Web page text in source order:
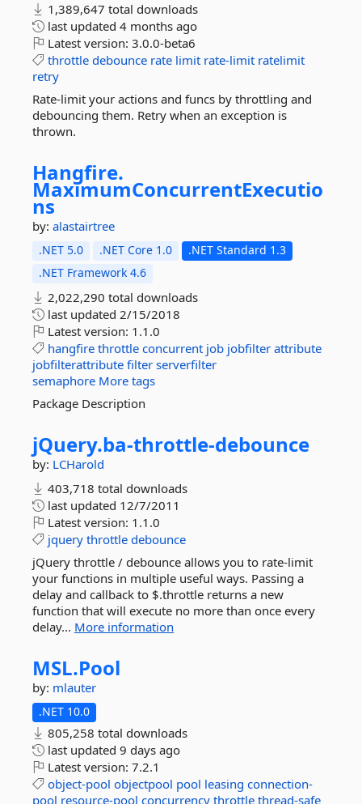
1,389,647 total downloads
last updated 4 months ago
Latest version: 3.0.0-beta6
throttle debounce rate limit rate-limit ratelimit
retry
Rate-limit your actions and funcs by throttling and
debouncing them. Retry when an exception is
thrown.
Hangfire.
MaximumConcurrentExecutio
ns
by: alastairtree
.NET 5.0 .NET Core 1.0
.NET Standard 1.3
.NET Framework 4.6
2,022,290 total downloads
last updated 2/15/2018
Latest version: 1.1.0
hangfire throttle concurrent job jobfilter attribute
jobfilterattribute filter serverfilter
semaphore More tags
Package Description
jQuery.ba-throttle-debounce
by: LCHarold
403,718 total downloads
last updated 12/7/2011
Latest version: 1.1.0
jquery throttle debounce
jQuery throttle / debounce allows you to rate-limit
your functions in multiple useful ways. Passing a
delay and callback to $.throttle returns a new
function that will execute no more than once every
delay... More information
MSL.Pool
by: mlauter
.NET 10.0
805,258 total downloads
last updated 9 days ago
Latest version: 7.2.1
object-pool objectpool pool leasing connection-
pool resource-pool concurrency throttle thread-safe